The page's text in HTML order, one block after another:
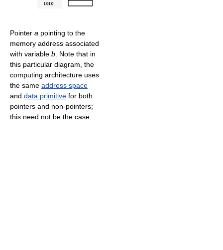
Pointer a pointing to the
memory address associated
with variable b . Note that in
this particular diagram, the
computing architecture uses
the same address space
and data primitive for both
pointers and non-pointers;
this need not be the case.